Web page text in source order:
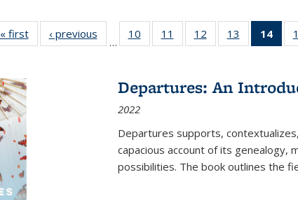
« first
Full listing
table:
‹ previous
Full listing
table:
…
10
of 22 Full
listing table:
11
of 22 Full
listing table:
12
of 22 Full
listing table:
13
of 22 Full
listing table:
14
Departures: An
2022
Departures supports,
capacious account of its genealogy,
possibilities. The book outlines the